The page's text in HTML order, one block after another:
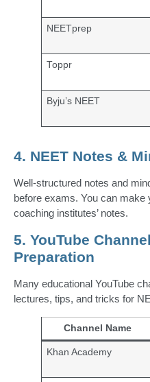
NEETprep
Toppr
Byju’s NEET
4. NEET Notes &
Well-structured notes and
before exams. You can make
coaching institutes’ notes.
5. YouTube
Preparation
Many educational YouTube
lectures, tips, and tricks for
Channel Name
Khan Academy